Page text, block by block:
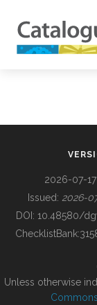
BUILDING COL
2026-07-17
Issued: 2026-
DOI: 10.48580/
ChecklistBank:
Unless otherwise